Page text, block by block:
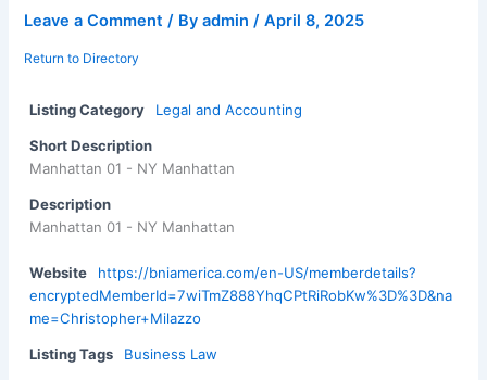
Leave a Comment / Byadmin/April 8, 2025
Return to Directory
Listing Category Legal and Accounting
Short Description
Manhattan 01 - NY Manhattan
Description
Manhattan 01 - NY Manhattan
Website
https://bniamerica.com/en-US/memberdetails?
encryptedMemberId=7wiTmZ888YhqCPtRiRobKw%3D%3D&na
me=Christopher+Milazzo
Listing Tags Business Law